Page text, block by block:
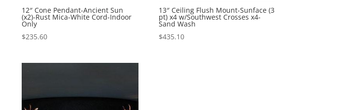
12″ Cone Pendant-Ancient Sun
(x2)-Rust Mica-White Cord-Indoor
Only
$235.60
13″ Ceiling Flush Mount-Sunface (3
pt) x4 w/Southwest Crosses x4-
Sand Wash
$435.10